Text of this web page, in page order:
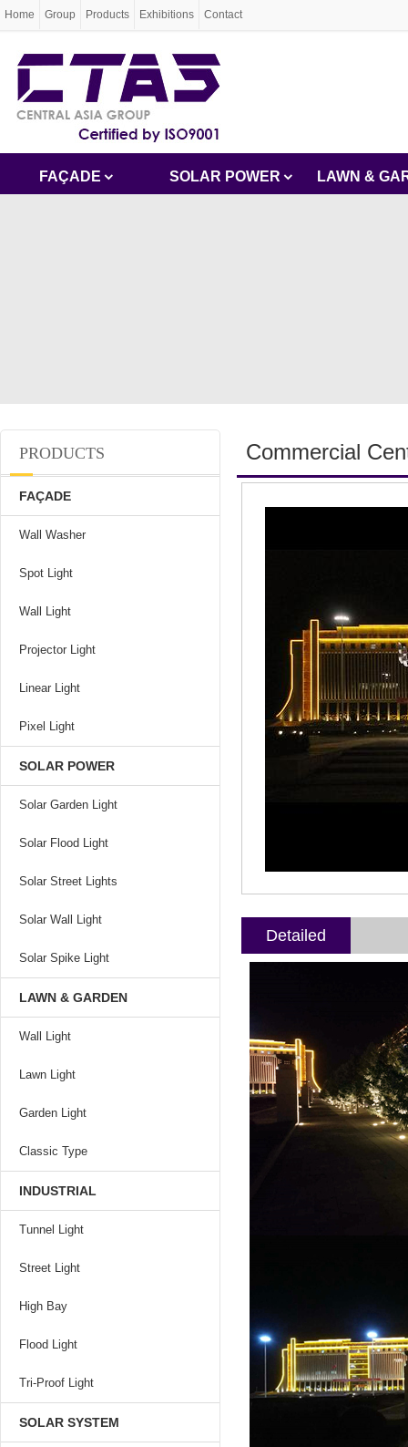
Home Group Products Exhibitions Contact
FAÇADE SOLAR POWER LAWN &
PRODUCTS
FAÇADE
Wall Washer
Spot Light
Wall Light
Projector Light
Linear Light
Pixel Light
SOLAR POWER
Solar Garden Light
Solar Flood Light
Solar Street Lights
Solar Wall Light
Solar Spike Light
LAWN & GARDEN
Wall Light
Lawn Light
Garden Light
Classic Type
INDUSTRIAL
Tunnel Light
Street Light
High Bay
Flood Light
Tri-Proof Light
SOLAR SYSTEM
Commercial
Detailed